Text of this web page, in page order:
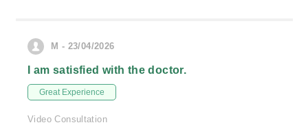
M - 23/04/2026
I am satisfied with the doctor.
Great Experience
Video Consultation